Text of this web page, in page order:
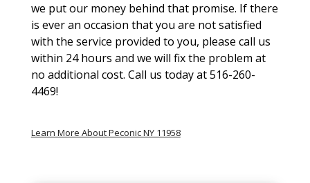
we put our money behind that promise. If there
is ever an occasion that you are not satisfied
with the service provided to you, please call us
within 24 hours and we will fix the problem at
no additional cost. Call us today at 516-260-
4469!
Learn More About Peconic NY 11958